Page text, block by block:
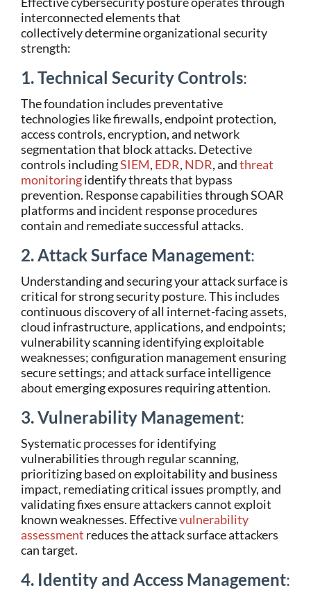
interconnected elements that
collectively determine organizational security
strength:
1. Technical Security Controls:
The foundation includes preventative
technologies like firewalls, endpoint protection,
access controls, encryption, and network
segmentation that block attacks. Detective
controls includingSIEM, EDR, NDR, andthreat
monitoringidentify threats that bypass
prevention. Response capabilities through SOAR
platforms and incident response procedures
contain and remediate successful attacks.
2. Attack Surface Management:
Understanding and securing your attack surface is
critical for strong security posture. This includes
continuous discovery of all internet-facing assets,
cloud infrastructure, applications, and endpoints;
vulnerability scanning identifying exploitable
weaknesses; configuration management ensuring
secure settings; and attack surface intelligence
about emerging exposures requiring attention.
3. Vulnerability Management:
Systematic processes for identifying
vulnerabilities through regular scanning,
prioritizing based on exploitability and business
impact, remediating critical issues promptly, and
validating fixes ensure attackers cannot exploit
known weaknesses. Effectivevulnerability
assessment reduces the attack surface attackers
can target.
4. Identity and Access Management: